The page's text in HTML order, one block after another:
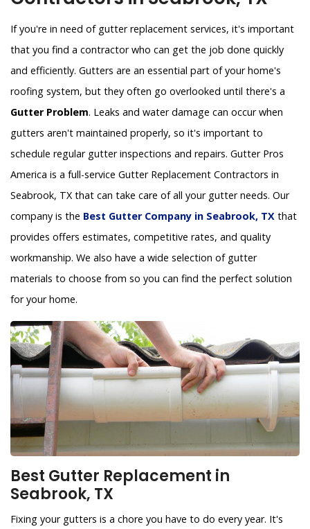
If you're in need of gutter replacement services, it's important
that you find a contractor who can get the job done quickly
and efficiently. Gutters are an essential part of your home's
roofing system, but they often go overlooked until there's a
Gutter Problem. Leaks and water damage can occur when
gutters aren't maintained properly, so it's important to
schedule regular gutter inspections and repairs. Gutter Pros
America is a full-service Gutter Replacement Contractors in
Seabrook, TX that can take care of all your gutter needs. Our
company is the Best Gutter Company in Seabrook, TX that
provides offers estimates, competitive rates, and quality
workmanship. We also have a wide selection of gutter
materials to choose from so you can find the perfect solution
for your home.
Best Gutter Replacement in
Seabrook, TX
Fixing your gutters is a chore you have to do every year. It's